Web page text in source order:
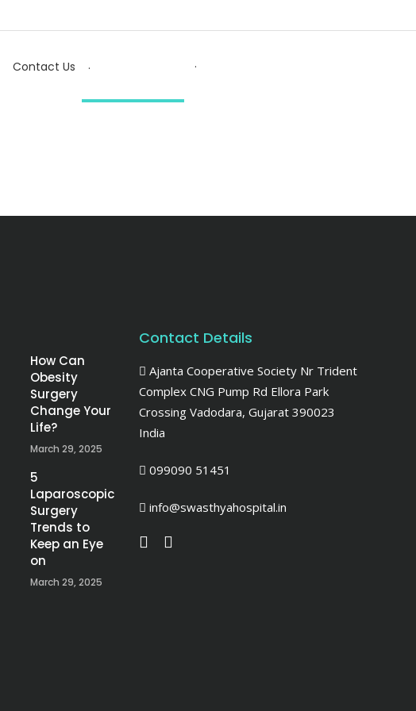
Contact Us . .
How Can
Obesity
Surgery
Change Your
Life?
March 29, 2025
5
Laparoscopic
Surgery
Trends to
Keep an Eye
on
March 29, 2025
Contact Details
Ajanta Cooperative Society Nr Trident
Complex CNG Pump Rd Ellora Park
Crossing Vadodara, Gujarat 390023
India
099090 51451
info@swasthyahospital.in